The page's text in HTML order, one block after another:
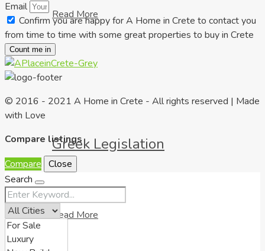
Read More
Greek Legislation
Read More
Email
Confirm you are happy for A Home in Crete to contact you
from time to time with some great properties to buy in Crete
Count me in
© 2016 - 2021 A Home in Crete - All rights reserved | Made
with Love
Compare listings
Compare Close
Search